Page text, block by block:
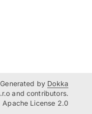
Generated by Dokka
and contributors.
Apache License 2.0